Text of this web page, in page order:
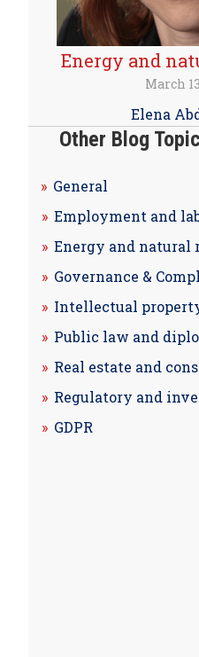
Energy and
March
Elena
Other Blog
General
Employment and
Energy and natural
Governance &
Intellectual
Public law and
Real estate and
Regulatory and
GDPR